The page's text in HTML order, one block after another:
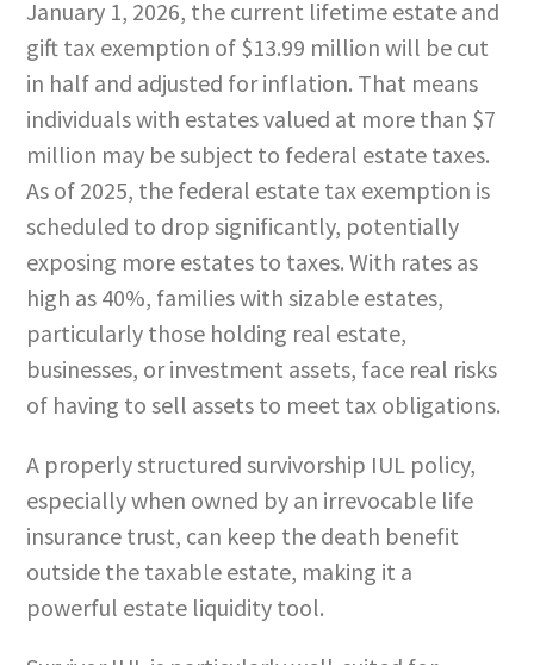
January 1, 2026, the current lifetime estate and
gift tax exemption of $13.99 million will be cut
in half and adjusted for inflation. That means
individuals with estates valued at more than $7
million may be subject to federal estate taxes.
As of 2025, the federal estate tax exemption is
scheduled to drop significantly, potentially
exposing more estates to taxes. With rates as
high as 40%, families with sizable estates,
particularly those holding real estate,
businesses, or investment assets, face real risks
of having to sell assets to meet tax obligations.
A properly structured survivorship IUL policy,
especially when owned by an irrevocable life
insurance trust, can keep the death benefit
outside the taxable estate, making it a
powerful estate liquidity tool.